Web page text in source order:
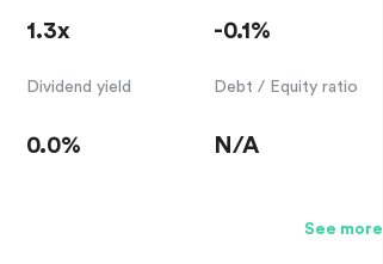
1.3x -0.1%
Dividend yield
0.0%
Debt / Equity ratio
N/A
See more